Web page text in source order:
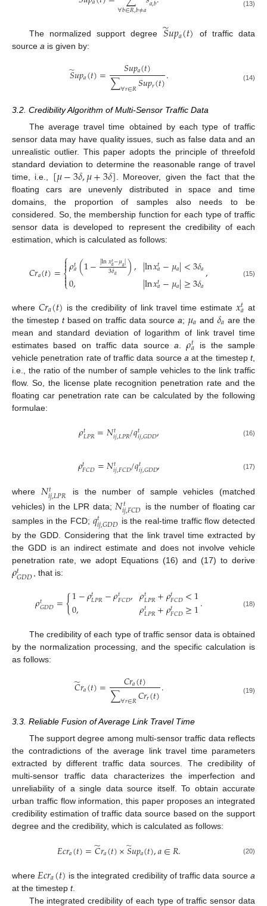
∀𝑏∈𝑅,𝑏≠𝑎 (13)
The normalized support degree 𝑆
̃𝑢𝑝𝑎(𝑡)
of traffic data
source a is given by:
𝑆
̃𝑢𝑝𝑎(𝑡)= 𝑆𝑢𝑝𝑎(𝑡)
∑∀𝑟∈𝑅𝑆𝑢𝑝𝑟(𝑡). (14)
3.2. Credibility Algorithm of Multi-Sensor Traffic Data
The average travel time obtained by each type of traffic
sensor data may have quality issues, such as false data and an
unrealistic outlier. This paper adopts the principle of threefold
standard deviation to determine the reasonable range of travel
time, i.e., [𝜇−3𝛿,𝜇+3𝛿] . Moreover, given the fact that the
floating cars are unevenly distributed in space and time
domains, the proportion of samples also needs to be
considered. So, the membership function for each type of traffic
sensor data is developed to represent the credibility of each
estimation, which is calculated as follows:
𝐶𝑟𝑎(𝑡)=⎧
⎩
⎨


𝜌𝑡𝑎(1−|ln𝑥𝑡𝑎−𝜇𝑎|
3𝛿𝑎 ),
0,
|ln𝑥𝑡𝑎−𝜇𝑎|<3𝛿𝑎
|ln𝑥𝑡𝑎−𝜇𝑎|≥3𝛿𝑎, (15)
where 𝐶𝑟𝑎(𝑡) is the credibility of link travel time estimate 𝑥𝑡𝑎 at
the timestep tbased on traffic data source a; 𝜇𝑎 and 𝛿𝑎 are the
mean and standard deviation of logarithm of link travel time
estimates based on traffic data sourcea .𝜌𝑡𝑎 is the sample
vehicle penetration rate of traffic data source a at the timestept,
i.e., the ratio of the number of sample vehicles to the link traffic
flow. So, the license plate recognition penetration rate and the
floating car penetration rate can be calculated by the following
formulae:
𝜌𝑡𝐿𝑃𝑅=𝑁𝑡
𝑖𝑗,𝐿𝑃𝑅/𝑞𝑡𝑖𝑗,𝐺𝐷𝐷, (16)
𝜌𝑡𝐹𝐶𝐷=𝑁𝑡
𝑖𝑗,𝐹𝐶𝐷/𝑞𝑡𝑖𝑗,𝐺𝐷𝐷, (17)
where 𝑁𝑡
𝑖𝑗,𝐿𝑃𝑅
is the number of sample vehicles (matched
vehicles) in the LPR data; 𝑁𝑡
𝑖𝑗,𝐹𝐶𝐷 is the number of floating car
samples in the FCD; 𝑞𝑡
𝑖𝑗,𝐺𝐷𝐷 is the real-time traffic flow detected
by the GDD. Considering that the link travel time extracted by
the GDD is an indirect estimate and does not involve vehicle
penetration rate, we adopt Equations (16) and (17) to derive
𝜌𝑡𝐺𝐷𝐷, that is:
𝜌𝑡𝐺𝐷𝐷={1−𝜌𝑡𝐿𝑃𝑅−𝜌𝑡𝐹𝐶𝐷,
0, 𝜌𝑡𝐿𝑃𝑅+𝜌𝑡𝐹𝐶𝐷<1
𝜌𝑡𝐿𝑃𝑅+𝜌𝑡𝐹𝐶𝐷≥1. (18)
The credibility of each type of traffic sensor data is obtained
by the normalization processing, and the specific calculation is
as follows:
𝐶
̃𝑟𝑎(𝑡)= 𝐶𝑟𝑎(𝑡)
∑∀𝑟∈𝑅𝐶𝑟𝑟(𝑡). (19)
3.3. Reliable Fusion of Average Link Travel Time
The support degree among multi-sensor traffic data reflects
the contradictions of the average link travel time parameters
extracted by different traffic data sources. The credibility of
multi-sensor traffic data characterizes the imperfection and
unreliability of a single data source itself. To obtain accurate
urban traffic flow information, this paper proposes an integrated
credibility estimation of traffic data source based on the support
degree and the credibility, which is calculated as follows:
𝐸𝑐𝑟𝑎(𝑡)=𝐶
̃𝑟𝑎(𝑡)×𝑆
̃𝑢𝑝𝑎(𝑡),𝑎∈𝑅. (20)
where 𝐸𝑐𝑟𝑎(𝑡) is the integrated credibility of traffic data sourcea
at the timestep t.
The integrated credibility of each type of traffic sensor data